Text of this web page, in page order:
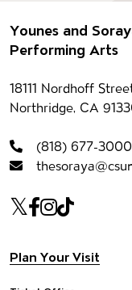
Footer
Younes and
Performing Arts
Contact
18111 Nordhoff
Northridge, CA
(818) 677-3000
Our social
Twitter
Facebook
Tiktok
Footer
Plan Your Visit